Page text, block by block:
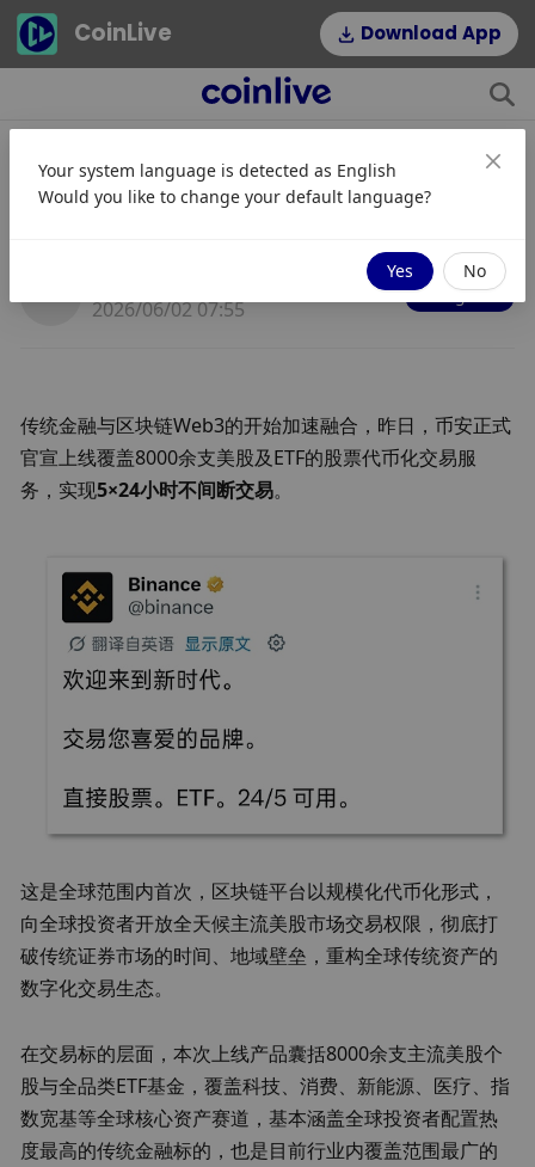
CoinLive Download App
5U起买美股？币安上线超8000支美
2026/06/02 07:55
Mengikuti
传统金融与区块链Web3的开始加速融合，昨日，币安正式
官宣上线覆盖8000余支美股及ETF的股票代币化交易服
务，实现5×24小时不间断交易。
这是全球范围内首次，区块链平台以规模化代币化形式，
向全球投资者开放全天候主流美股市场交易权限，彻底打
破传统证券市场的时间、地域壁垒，重构全球传统资产的
数字化交易生态。
在交易标的层面，本次上线产品囊括8000余支主流美股个
股与全品类ETF基金 ，覆盖科技、消费、新能源、医疗、指
数宽基等全球核心资产赛道，基本涵盖全球投资者配置热
度最高的传统金融标的，也是目前行业内覆盖范围最广的
Your system language is detected as English
Would you like to change your default language?
Yes No